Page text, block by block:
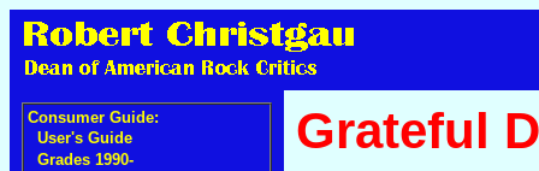
Consumer Guide:
User's Guide
Grades 1990-
Grateful